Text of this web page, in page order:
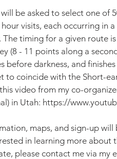
be asked to select one of
visits, each occurring in
timing for a given route
(8 - 11 points along a
before darkness, and
to coincide with the Short-
video from my co-
in Utah: https://
maps, and sign-up
in learning more about
please contact me via my